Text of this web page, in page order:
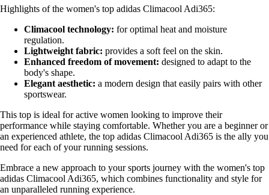
Highlights of the women's top adidas Climacool Adi365:
Climacool technology: for optimal heat and moisture
regulation.
Lightweight fabric: provides a soft feel on the skin.
Enhanced freedom of movement: designed to adapt to the
body's shape.
Elegant aesthetic: a modern design that easily pairs with other
sportswear.
This top is ideal for active women looking to improve their
performance while staying comfortable. Whether you are a beginner or
an experienced athlete, the top adidas Climacool Adi365 is the ally you
need for each of your running sessions.
Embrace a new approach to your sports journey with the women's top
adidas Climacool Adi365, which combines functionality and style for
an unparalleled running experience.